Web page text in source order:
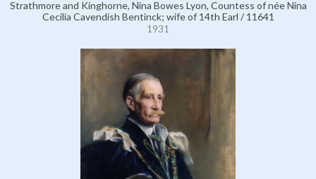
Strathmore and Kinghorne, Nina Bowes Lyon, Countess of née Nina
Cecilia Cavendish Bentinck; wife of 14th Earl / 11641
1931